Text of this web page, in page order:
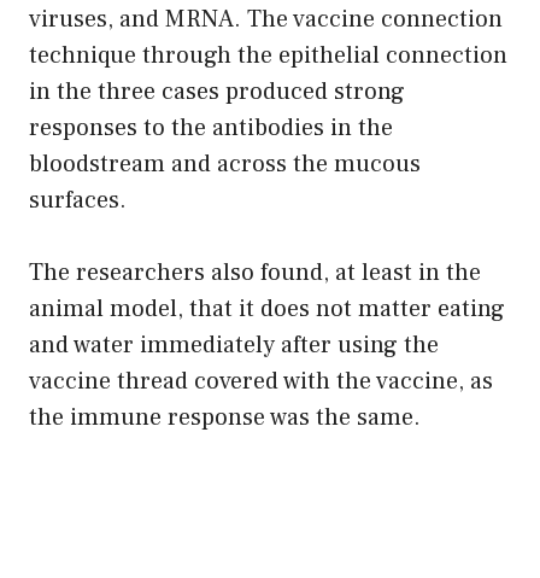
viruses, and MRNA. The vaccine connection
technique through the epithelial connection
in the three cases produced strong
responses to the antibodies in the
bloodstream and across the mucous
surfaces.
The researchers also found, at least in the
animal model, that it does not matter eating
and water immediately after using the
vaccine thread covered with the vaccine, as
the immune response was the same.